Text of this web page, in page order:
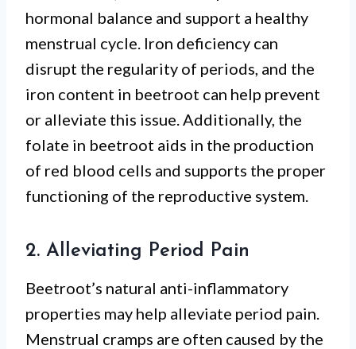
hormonal balance and support a healthy
menstrual cycle. Iron deficiency can
disrupt the regularity of periods, and the
iron content in beetroot can help prevent
or alleviate this issue. Additionally, the
folate in beetroot aids in the production
of red blood cells and supports the proper
functioning of the reproductive system.
2. Alleviating Period Pain
Beetroot’s natural anti-inflammatory
properties may help alleviate period pain.
Menstrual cramps are often caused by the